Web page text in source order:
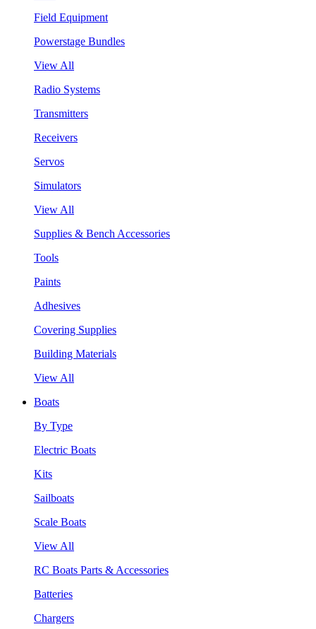
Field Equipment
Powerstage Bundles
View All
Radio Systems
Transmitters
Receivers
Servos
Simulators
View All
Supplies & Bench Accessories
Tools
Paints
Adhesives
Covering Supplies
Building Materials
View All
Boats
By Type
Electric Boats
Kits
Sailboats
Scale Boats
View All
RC Boats Parts & Accessories
Batteries
Chargers